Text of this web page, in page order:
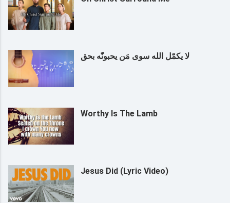
لا يكمّل الله سوى مَن يحبونّه بحق
Worthy Is The Lamb
Jesus Did (Lyric Video)